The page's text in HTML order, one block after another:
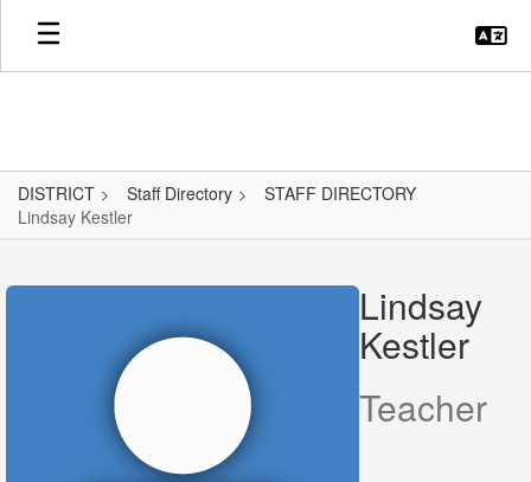
Skip
main
DISTRICT Staff Directory
STAFF DIRECTORY
Lindsay Kestler
Kestler Lindsay
Kestler
Teacher